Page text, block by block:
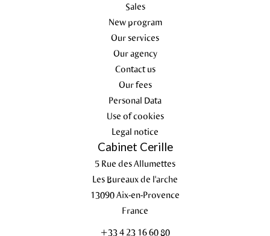
Sales
New program
Our services
Our agency
Contact us
Our fees
Personal Data
Use of cookies
Legal notice
Cabinet Cerille
5 Rue des Allumettes
Les Bureaux de l'arche
13090Aix-en-Provence
France
+33 4 23 16 60 80